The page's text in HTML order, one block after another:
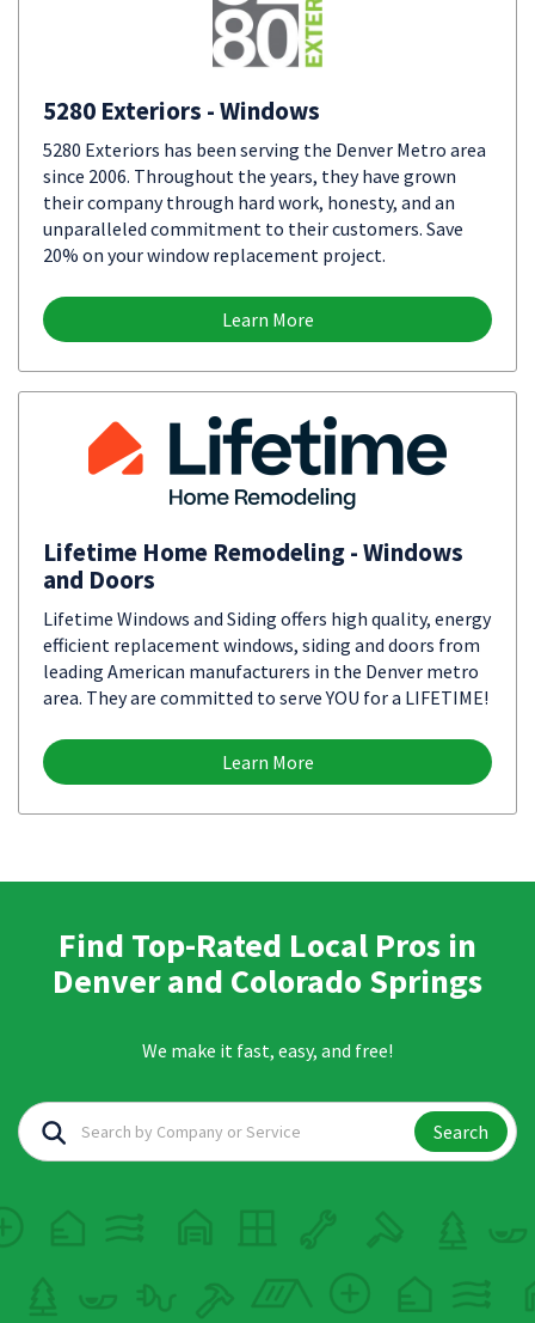
5280 Exteriors - Windows
5280 Exteriors has been serving the Denver Metro area
since 2006. Throughout the years, they have grown
their company through hard work, honesty, and an
unparalleled commitment to their customers. Save
20% on your window replacement project.
Learn More
Lifetime Home Remodeling - Windows
and Doors
Lifetime Windows and Siding offers high quality, energy
efficient replacement windows, siding and doors from
leading American manufacturers in the Denver metro
area. They are committed to serve YOU for a LIFETIME!
Learn More
Find Top-Rated Local Pros in
Denver and Colorado Springs
We make it fast, easy, and free!
Search